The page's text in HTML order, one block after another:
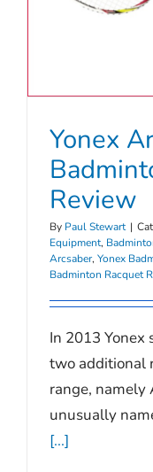
Yonex
Review
By Paul Stewart |
Equipment,
Arcsaber, Yonex
Badminton Racquet
In 2013
two additional
range, namely
unusually
[...]